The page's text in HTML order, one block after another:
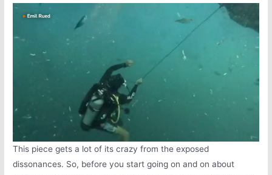
Next video in 5
This piece gets a lot of its crazy from the exposed
dissonances. So, before you start going on and on about